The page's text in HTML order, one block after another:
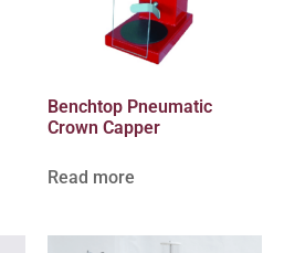
Benchtop Pneumatic
Crown Capper
Read more